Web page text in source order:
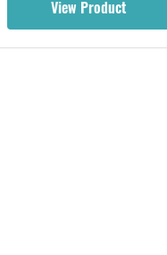
View Product